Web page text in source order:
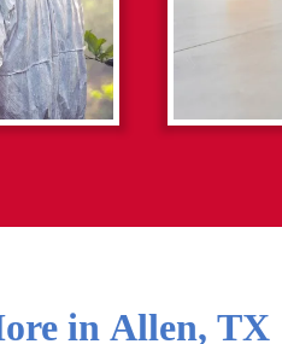
in Allen, TX